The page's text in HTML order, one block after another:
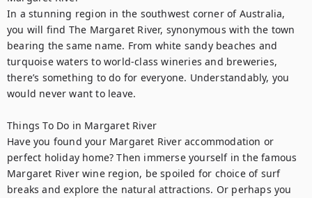
In a stunning region in the southwest corner of Australia,
you will find The Margaret River, synonymous with the town
bearing the same name. From white sandy beaches and
turquoise waters to world-class wineries and breweries,
there’s something to do for everyone. Understandably, you
would never want to leave.
Things To Do in Margaret River
Have you found your Margaret River accommodation or
perfect holiday home? Then immerse yourself in the famous
Margaret River wine region, be spoiled for choice of surf
breaks and explore the natural attractions. Or perhaps you